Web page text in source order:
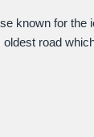
known for the
road